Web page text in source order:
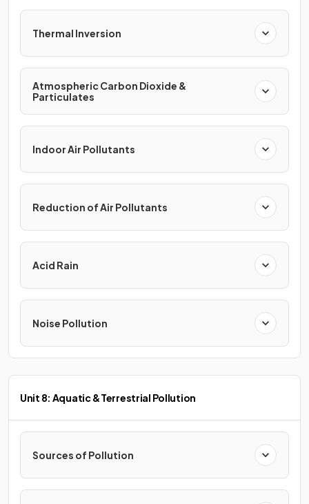
Thermal Inversion
Atmospheric Carbon Dioxide &
Particulates
Indoor Air Pollutants
Reduction of Air Pollutants
Acid Rain
Noise Pollution
Unit 8: Aquatic & Terrestrial Pollution
Sources of Pollution